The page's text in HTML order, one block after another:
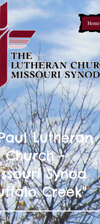
Home
Lutheran
Church -
Synod
Creek"